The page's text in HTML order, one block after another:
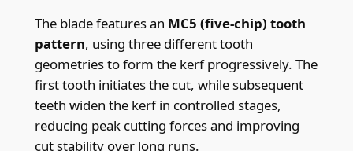
The blade features an MC5 (five-chip) tooth
pattern, using three different tooth
geometries to form the kerf progressively. The
first tooth initiates the cut, while subsequent
teeth widen the kerf in controlled stages,
reducing peak cutting forces and improving
cut stability over long runs.